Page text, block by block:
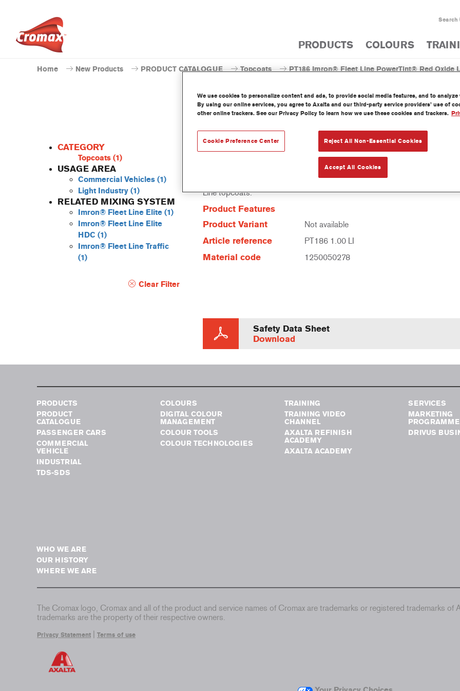
Search
PRODUCTS COLOURS
Home New Products PRODUCT CATALOGUE Topcoats PT186 Imron® Fleet Line PowerTint® Red Oxide
CATEGORY
Topcoats (1)
USAGE AREA
Commercial Vehicles (1)
Light Industry (1)
RELATED MIXING SYSTEM
Imron® Fleet Line Elite (1)
Imron® Fleet Line Elite
HDC (1)
Imron® Fleet Line Traffic
(1)
Clear Filter
PT186 Imron® Fleet Line
This PowerTint is a concentrated solventborne tint which is part of the
Line topcoats.
Product Features
Product Variant
Not available
Article reference PT186 1.00 LI
Material code 1250050278
Safety Data Sheet
Download
PRODUCTS
PRODUCT
CATALOGUE
PASSENGER CARS
COMMERCIAL
VEHICLE
INDUSTRIAL
TDS-SDS
COLOURS
DIGITAL COLOUR
MANAGEMENT
COLOUR TOOLS
COLOUR TECHNOLOGIES
TRAINING
TRAINING VIDEO
CHANNEL
AXALTA REFINISH
ACADEMY
AXALTA ACADEMY
SERVICES
MARKETING
DRIVUS
WHO WE ARE
OUR HISTORY
WHERE WE ARE
The Cromax logo, Cromax and all of the product and service names of Cromax are trademarks or registered trademarks
trademarks are the property of their respective owners.
Privacy Statement Terms of use
We use cookies to personalize content and ads, to provide social media features, and to
By using our online services, you agree to Axalta and our third-party service providers’ use of
other online trackers. See our Privacy Policy to learn how we use these cookies and trackers.
Reject All Non-Essential Cookies
Accept All Cookies
Cookie Preference Center